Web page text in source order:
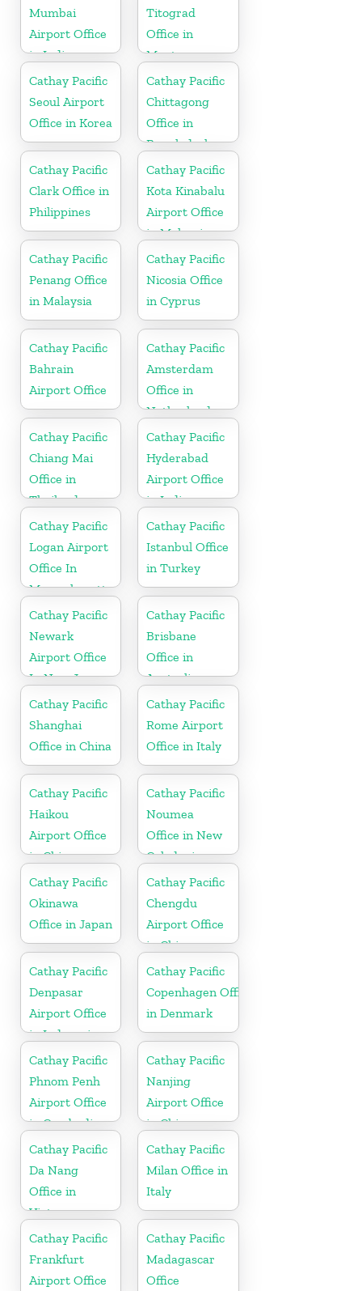
Mumbai
Airport Office
in India
Titograd
Office in
Montenegro
Cathay Pacific
Seoul Airport
Office in Korea
Cathay Pacific
Chittagong
Office in
Bangladesh
Cathay Pacific
Clark Office in
Philippines
Cathay Pacific
Kota Kinabalu
Airport Office
in Malaysia
Cathay Pacific
Penang Office
in Malaysia
Cathay Pacific
Nicosia Office
in Cyprus
Cathay Pacific
Bahrain
Airport Office
Cathay Pacific
Amsterdam
Office in
Netherlands
Cathay Pacific
Chiang Mai
Office in
Thailand
Cathay Pacific
Hyderabad
Airport Office
in India
Cathay Pacific
Logan Airport
Office In
Massachusetts
Cathay Pacific
Istanbul Office
in Turkey
Cathay Pacific
Newark
Airport Office
In New Jersey
Cathay Pacific
Brisbane
Office in
Australia
Cathay Pacific
Shanghai
Office in China
Cathay Pacific
Rome Airport
Office in Italy
Cathay Pacific
Haikou
Airport Office
in China
Cathay Pacific
Noumea
Office in New
Caledonia
Cathay Pacific
Okinawa
Office in Japan
Cathay Pacific
Chengdu
Airport Office
in China
Cathay Pacific
Denpasar
Airport Office
in Indonesia
Cathay Pacific
Copenhagen Office
in Denmark
Cathay Pacific
Phnom Penh
Airport Office
in Cambodia
Cathay Pacific
Nanjing
Airport Office
in China
Cathay Pacific
Da Nang
Office in
Vietnam
Cathay Pacific
Milan Office in
Italy
Cathay Pacific
Frankfurt
Airport Office
Cathay Pacific
Madagascar
Office